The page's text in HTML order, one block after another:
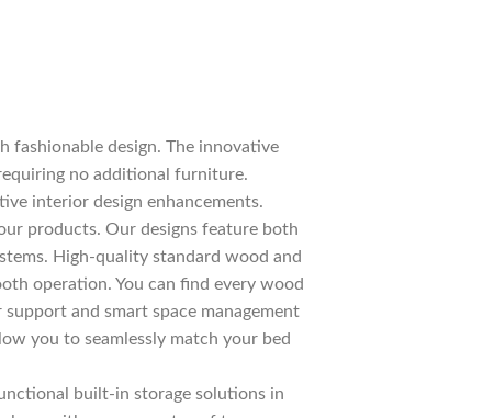
fashionable design. The innovative
no additional furniture.
interior design enhancements.
products. Our designs feature both
High-quality standard wood and
operation. You can find every wood
and smart space management
you to seamlessly match your bed
built-in storage solutions in